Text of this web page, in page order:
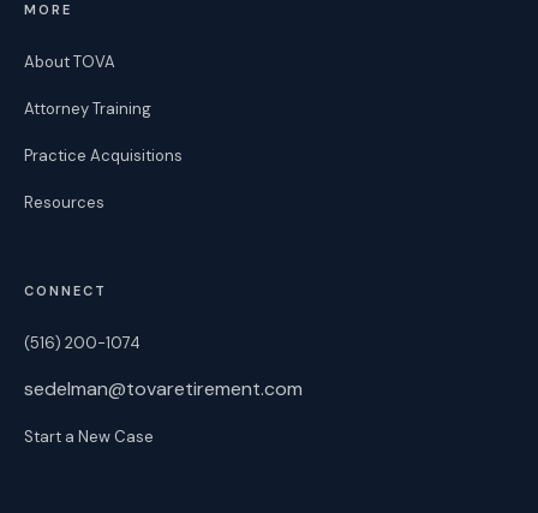
MORE
About TOVA
Attorney Training
Practice Acquisitions
Resources
CONNECT
(516) 200-1074
sedelman@tovaretirement.com
Start a New Case